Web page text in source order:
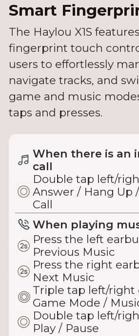
Smart
The Haylou X1S
fingerprint touch
users to effortlessly
navigate tracks, and
game and music
taps and presses.
When there is an
call
Double tap left/
Answer / Hang Up
Call
When playing
Press the left
Previous Music
Press the right
Next Music
Triple tap left/right
Game Mode /
Double tap left/
Play / Pause